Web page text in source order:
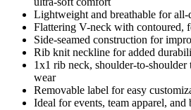
Lightweight and breathable for all-
Flattering V-neck with contoured,
Side-seamed construction for
Rib knit neckline for added
1x1 rib neck, shoulder-to-
wear
Removable label for easy
Ideal for events, team apparel, and